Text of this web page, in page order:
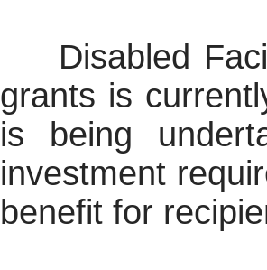
Disabled
grants is
is being
investment
benefit for